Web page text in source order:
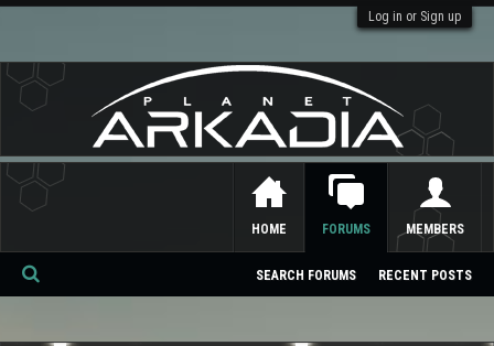
Log in or Sign up
HOME FORUMS
SEARCH FORUMS RECENT POSTS
MEMBERS
Se